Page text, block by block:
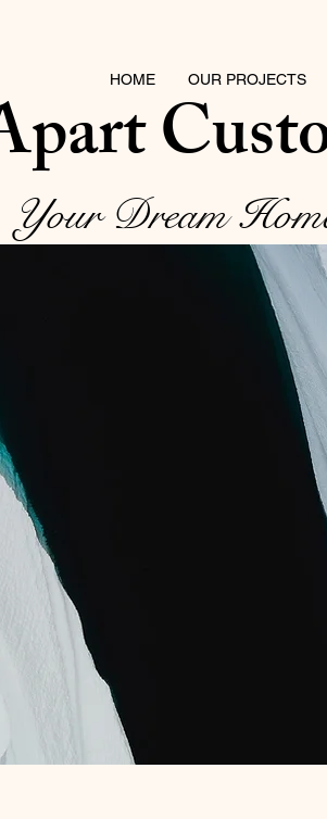
HOME OUR PROJECTS
Your Dream